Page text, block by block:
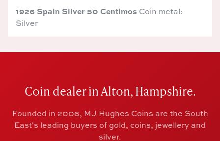
1926 Spain Silver 50 Centimos Coin metal:
Silver
Coin dealer in Alton, Hampshire.
Founded in 2006, MJ Hughes Coins are the South
East's leading buyers of gold, coins, jewellery and
silver.